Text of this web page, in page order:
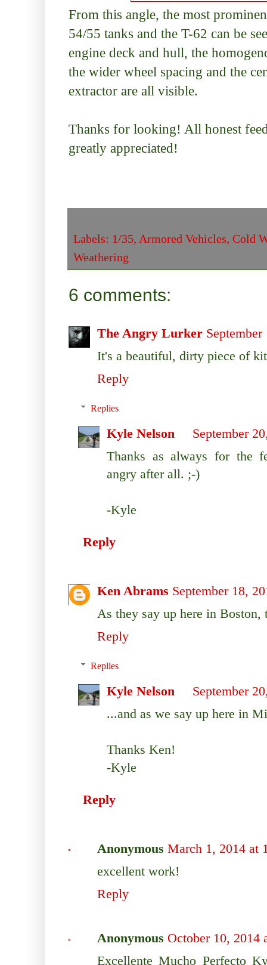
From this angle, the most
54/55 tanks and the T-62 can be
engine deck and hull, the
the wider wheel spacing and the
extractor are all visible.
Thanks for looking! All honest
greatly appreciated!
Labels: 1/35, Armored Vehicles, Cold
Weathering
6 comments:
The Angry Lurker
It's a beautiful, dirty piece of
Reply
Replies
Kyle Nelson
September
Thanks as always for the
angry after all. ;-)
-Kyle
Reply
Ken Abrams September 18,
As they say up here in Boston,
Reply
Replies
Kyle Nelson
September
...and as we say up here in
Thanks Ken!
-Kyle
Reply
Anonymous March 1, 2014 at
excellent work!
Reply
Anonymous October 10, 2014
Excellente Mucho Perfecto